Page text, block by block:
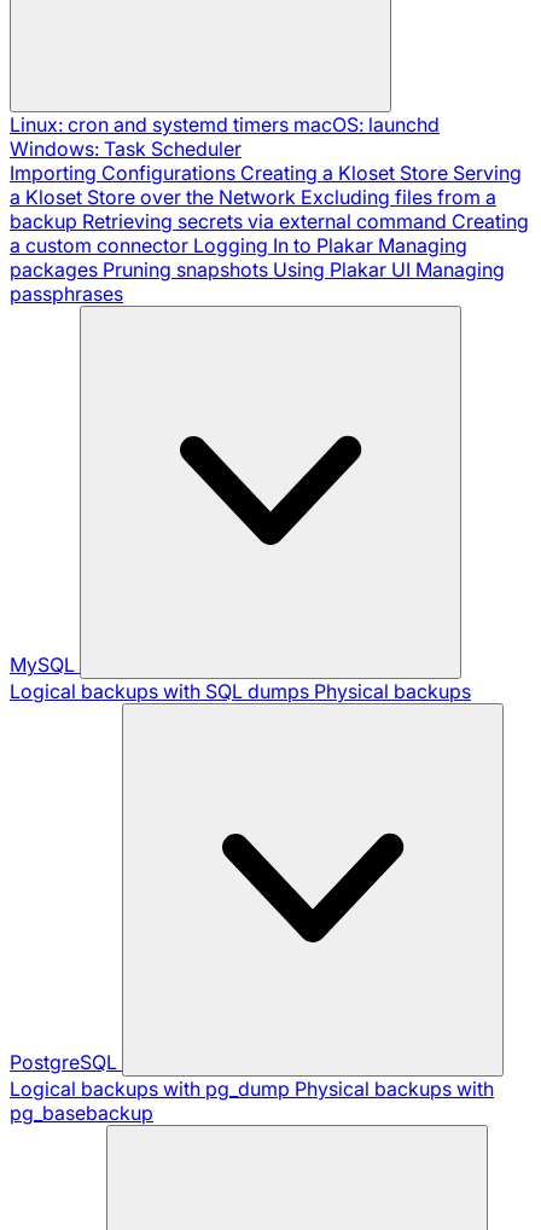
Linux: cron and systemd timers macOS: launchd
Windows: Task Scheduler
Importing Configurations Creating a Kloset Store Serving
a Kloset Store over the Network Excluding files from a
backup Retrieving secrets via external command Creating
a custom connector Logging In to Plakar Managing
packages Pruning snapshots Using Plakar UI Managing
passphrases
MySQL
Logical backups with SQL dumps Physical backups
PostgreSQL
Logical backups with pg_dump Physical backups with
pg_basebackup